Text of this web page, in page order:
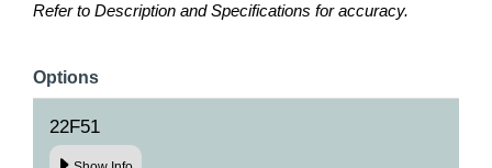
Refer to Description and Specifications for accuracy.
Options
22F51